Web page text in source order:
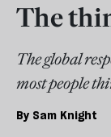
The
The global
most people
By Sam Knight